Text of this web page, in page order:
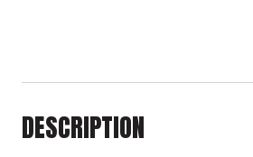
DESCRIPTION